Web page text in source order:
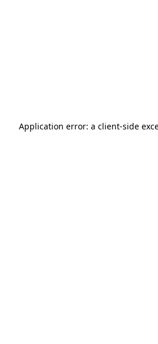
Application error: a client-side